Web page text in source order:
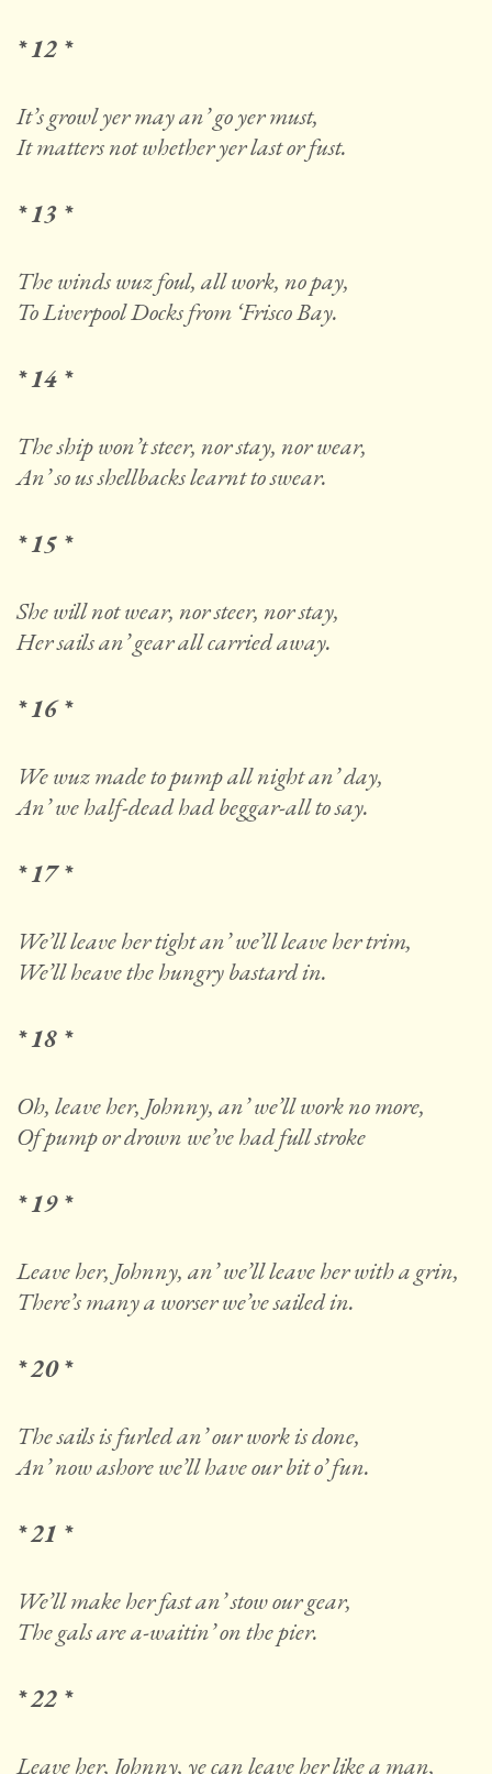
* 12 *
It’s growl yer may an’ go yer must,
It matters not whether yer last or fust.
* 13 *
The winds wuz foul, all work, no pay,
To Liverpool Docks from ‘Frisco Bay.
* 14 *
The ship won’t steer, nor stay, nor wear,
An’ so us shellbacks learnt to swear.
* 15 *
She will not wear, nor steer, nor stay,
Her sails an’ gear all carried away.
* 16 *
We wuz made to pump all night an’ day,
An’ we half-dead had beggar-all to say.
* 17 *
We’ll leave her tight an’ we’ll leave her trim,
We’ll heave the hungry bastard in.
* 18 *
Oh, leave her, Johnny, an’ we’ll work no more,
Of pump or drown we’ve had full stroke
* 19 *
Leave her, Johnny, an’ we’ll leave her with a grin,
There’s many a worser we’ve sailed in.
* 20 *
The sails is furled an’ our work is done,
An’ now ashore we’ll have our bit o’ fun.
* 21 *
We’ll make her fast an’ stow our gear,
The gals are a-waitin’ on the pier.
* 22 *
Leave her, Johnny, ye can leave her like a man,